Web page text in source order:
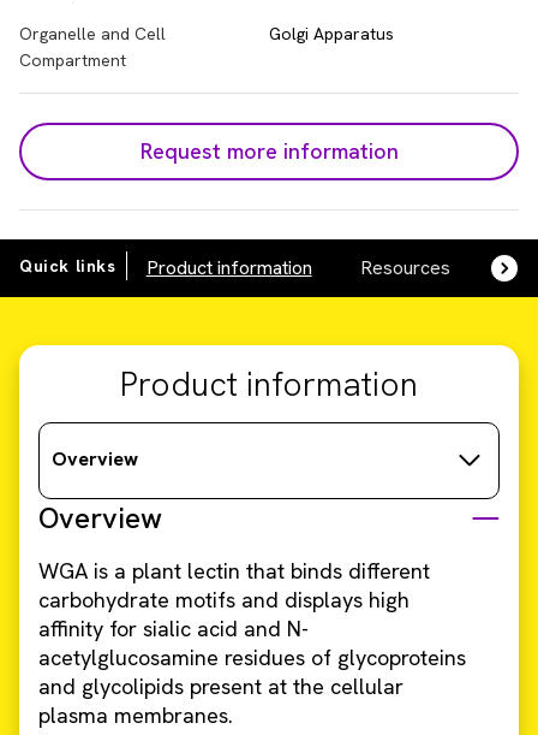
Organelle and Cell
Compartment
Golgi Apparatus
Request more information
Quick links Product information Resources
Product information
Overview
Overview
WGA is a plant lectin that binds different
carbohydrate motifs and displays high
affinity for sialic acid and N-
acetylglucosamine residues of glycoproteins
and glycolipids present at the cellular
plasma membranes.